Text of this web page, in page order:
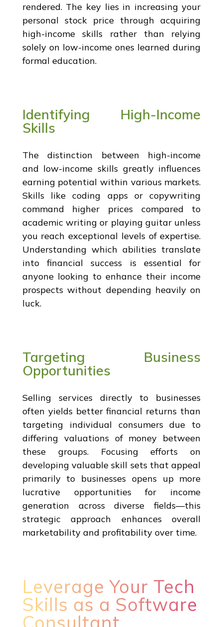
rendered. The key lies in increasing your
personal stock price through acquiring
high-income skills rather than relying
solely on low-income ones learned during
formal education.
Identifying High-Income
Skills
The distinction between high-income
and low-income skills greatly influences
earning potential within various markets.
Skills like coding apps or copywriting
command higher prices compared to
academic writing or playing guitar unless
you reach exceptional levels of expertise.
Understanding which abilities translate
into financial success is essential for
anyone looking to enhance their income
prospects without depending heavily on
luck.
Targeting Business
Opportunities
Selling services directly to businesses
often yields better financial returns than
targeting individual consumers due to
differing valuations of money between
these groups. Focusing efforts on
developing valuable skill sets that appeal
primarily to businesses opens up more
lucrative opportunities for income
generation across diverse fields—this
strategic approach enhances overall
marketability and profitability over time.
Leverage Your Tech
Skills as a Software
Consultant